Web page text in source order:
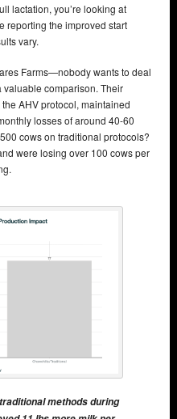
lactation, you’re looking at
reporting the improved start
vary.
Farms—nobody wants to deal
valuable comparison. Their
AHV protocol, maintained
losses of around 40-60
cows on traditional protocols?
were losing over 100 cows per
methods during